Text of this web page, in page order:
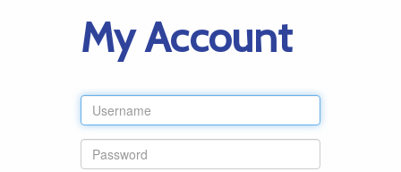
My Account